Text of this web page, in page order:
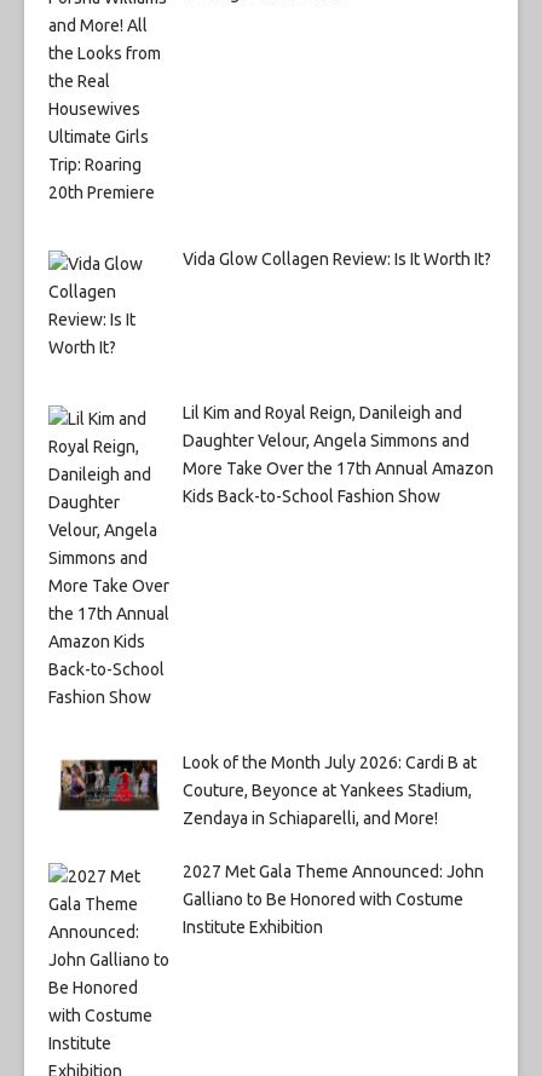
Vida Glow Collagen Review: Is It Worth It?
Lil Kim and Royal Reign, Danileigh and
Daughter Velour, Angela Simmons and
More Take Over the 17th Annual Amazon
Kids Back-to-School Fashion Show
Look of the Month July 2026: Cardi B at
Couture, Beyonce at Yankees Stadium,
Zendaya in Schiaparelli, and More!
2027 Met Gala Theme Announced: John
Galliano to Be Honored with Costume
Institute Exhibition